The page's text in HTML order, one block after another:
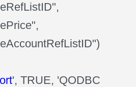
",
', TRUE, 'QODBC